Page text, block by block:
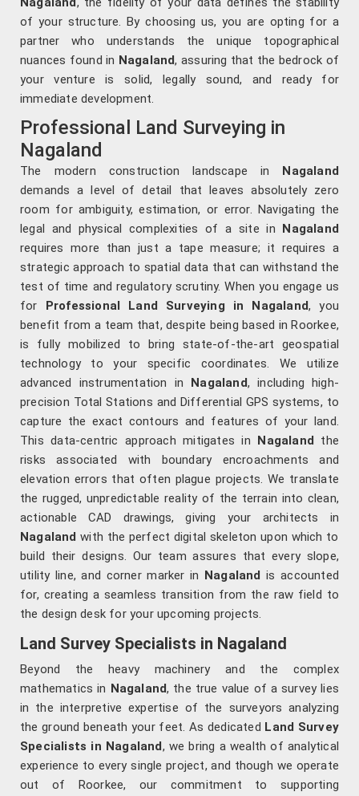
of your structure. By choosing us, you are opting for a
partner who understands the unique topographical
nuances found in Nagaland, assuring that the bedrock of
your venture is solid, legally sound, and ready for
immediate development.
Professional Land Surveying in
Nagaland
The modern construction landscape in Nagaland
demands a level of detail that leaves absolutely zero
room for ambiguity, estimation, or error. Navigating the
legal and physical complexities of a site in Nagaland
requires more than just a tape measure; it requires a
strategic approach to spatial data that can withstand the
test of time and regulatory scrutiny. When you engage us
for Professional Land Surveying in Nagaland, you
benefit from a team that, despite being based in Roorkee,
is fully mobilized to bring state-of-the-art geospatial
technology to your specific coordinates. We utilize
advanced instrumentation in Nagaland, including high-
precision Total Stations and Differential GPS systems, to
capture the exact contours and features of your land.
This data-centric approach mitigates in Nagaland the
risks associated with boundary encroachments and
elevation errors that often plague projects. We translate
the rugged, unpredictable reality of the terrain into clean,
actionable CAD drawings, giving your architects in
Nagaland with the perfect digital skeleton upon which to
build their designs. Our team assures that every slope,
utility line, and corner marker in Nagaland is accounted
for, creating a seamless transition from the raw field to
the design desk for your upcoming projects.
Land Survey Specialists in Nagaland
Beyond the heavy machinery and the complex
mathematics in Nagaland, the true value of a survey lies
in the interpretive expertise of the surveyors analyzing
the ground beneath your feet. As dedicated Land Survey
Specialists in Nagaland, we bring a wealth of analytical
experience to every single project, and though we operate
out of Roorkee, our commitment to supporting